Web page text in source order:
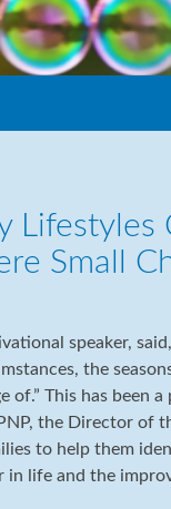
Lifestyles
Small
speaker,
the
of.” This has been
the Director of
to help them
in life and the